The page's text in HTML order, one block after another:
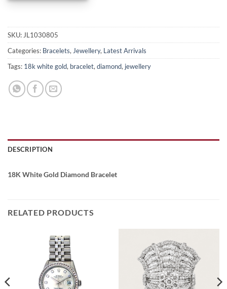
SKU: JL1030805
Categories: Bracelets, Jewellery, Latest Arrivals
Tags: 18k white gold, bracelet, diamond, jewellery
DESCRIPTION
18K White Gold Diamond Bracelet
RELATED PRODUCTS